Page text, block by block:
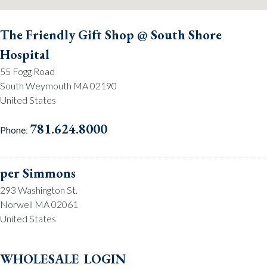
The Friendly Gift Shop @ South Shore
Hospital
55 Fogg Road
South Weymouth MA 02190
United States
Phone: 781.624.8000
per Simmons
293 Washington St.
Norwell MA 02061
United States
wholesale login